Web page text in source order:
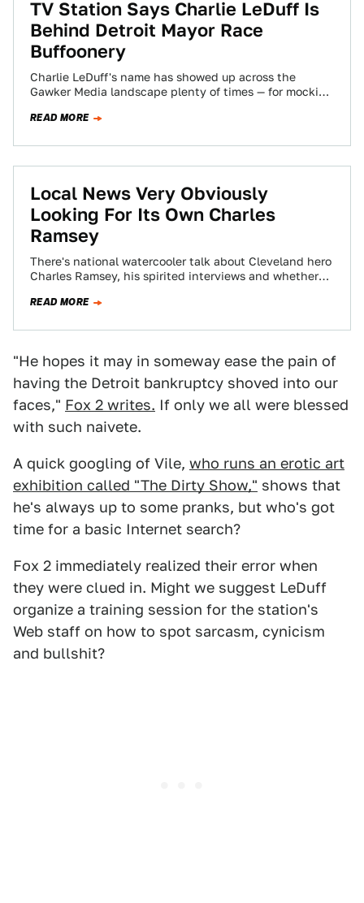
TV Station Says Charlie LeDuff Is
Behind Detroit Mayor Race
Buffoonery
Charlie LeDuff's name has showed up across the
Gawker Media landscape plenty of times — for mocking
READ MORE
Local News Very Obviously
Looking For Its Own Charles
Ramsey
There's national watercooler talk about Cleveland hero
Charles Ramsey, his spirited interviews and whether
READ MORE
"He hopes it may in someway ease the pain of
having the Detroit bankruptcy shoved into our
faces," Fox 2 writes. If only we all were blessed
with such naivete.
A quick googling of Vile, who runs an erotic art
exhibition called "The Dirty Show," shows that
he's always up to some pranks, but who's got
time for a basic Internet search?
Fox 2 immediately realized their error when
they were clued in. Might we suggest LeDuff
organize a training session for the station's
Web staff on how to spot sarcasm, cynicism
and bullshit?